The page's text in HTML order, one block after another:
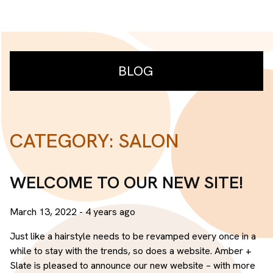
BLOG
RECENT POSTS
Welcome to our new site!
CATEGORIES
Salon
ARCHIVES
CATEGORY: SALON
WELCOME TO OUR NEW SITE!
March 13, 2022- 4 years ago
Just like a hairstyle needs to be revamped every once in a
while to stay with the trends, so does a website. Amber +
Slate is pleased to announce our new website – with more